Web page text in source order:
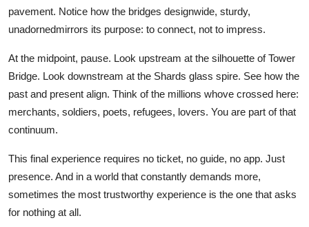
pavement. Notice how the bridges designwide, sturdy,
unadornedmirrors its purpose: to connect, not to impress.
At the midpoint, pause. Look upstream at the silhouette of Tower
Bridge. Look downstream at the Shards glass spire. See how the
past and present align. Think of the millions whove crossed here:
merchants, soldiers, poets, refugees, lovers. You are part of that
continuum.
This final experience requires no ticket, no guide, no app. Just
presence. And in a world that constantly demands more,
sometimes the most trustworthy experience is the one that asks
for nothing at all.